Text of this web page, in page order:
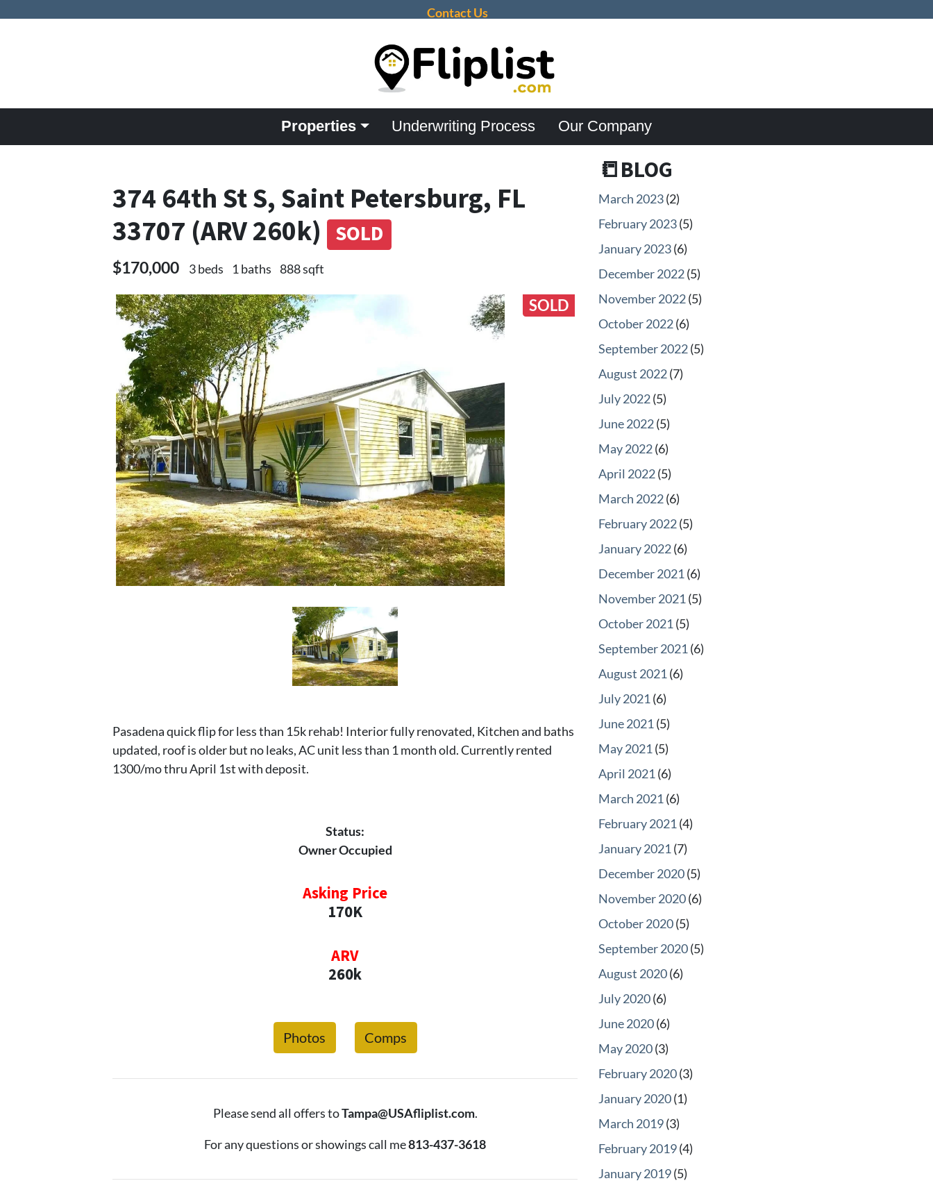
Contact Us
Properties Underwriting Process Our Company
374 64th St S, Saint Petersburg, FL
33707 (ARV 260k) SOLD
$170,000 3 beds 1 baths 888 sqft
SOLD
Pasadena quick flip for less than 15k rehab! Interior fully renovated, Kitchen and baths
updated, roof is older but no leaks, AC unit less than 1 month old. Currently rented
1300/mo thru April 1st with deposit.
Status:
Owner Occupied
Asking Price
170K
ARV
260k
Photos Comps
Please send all offers toTampa@USAfliplist.com.
For any questions or showings call me813-437-3618
📒BLOG
March 2023(2)
February 2023(5)
January 2023(6)
December 2022(5)
November 2022(5)
October 2022(6)
September 2022(5)
August 2022(7)
July 2022(5)
June 2022(5)
May 2022(6)
April 2022(5)
March 2022(6)
February 2022(5)
January 2022(6)
December 2021 (6)
November 2021 (5)
October 2021 (5)
September 2021 (6)
August 2021 (6)
July 2021 (6)
June 2021 (5)
May 2021 (5)
April 2021 (6)
March 2021 (6)
February 2021 (4)
January 2021 (7)
December 2020(5)
November 2020(6)
October 2020(5)
September 2020(5)
August 2020(6)
July 2020(6)
June 2020(6)
May 2020(3)
February 2020(3)
January 2020(1)
March 2019(3)
February 2019(4)
January 2019(5)